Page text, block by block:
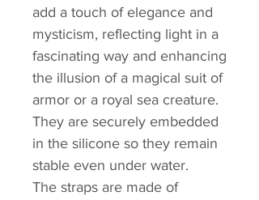
add a touch of elegance and
mysticism, reflecting light in a
fascinating way and enhancing
the illusion of a magical suit of
armor or a royal sea creature.
They are securely embedded
in the silicone so they remain
stable even under water.
The straps are made of